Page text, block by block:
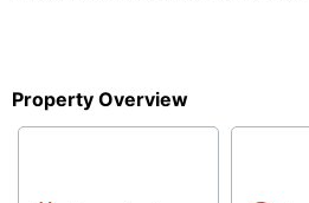
Property Overview